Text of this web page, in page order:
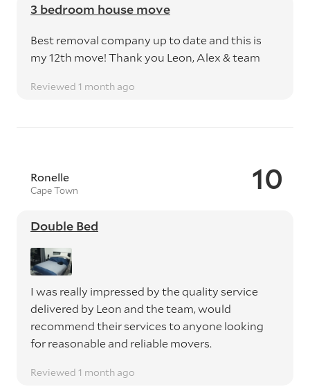
3 bedroom house move
Best removal company up to date and this is
my 12th move! Thank you Leon, Alex & team
Reviewed 1 month ago
10
Ronelle
Cape Town
Double Bed
I was really impressed by the quality service
delivered by Leon and the team, would
recommend their services to anyone looking
for reasonable and reliable movers.
Reviewed 1 month ago